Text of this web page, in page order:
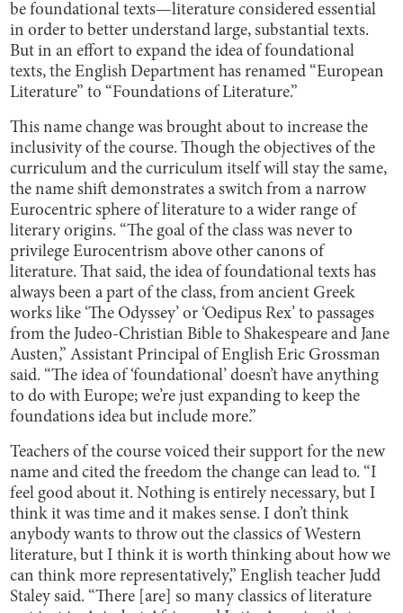
be foundational texts—literature considered essential
in order to better understand large, substantial texts.
But in an effort to expand the idea of foundational
texts, the English Department has renamed “European
Literature” to “Foundations of Literature.”
This name change was brought about to increase the
inclusivity of the course. Though the objectives of the
curriculum and the curriculum itself will stay the same,
the name shift demonstrates a switch from a narrow
Eurocentric sphere of literature to a wider range of
literary origins. “The goal of the class was never to
privilege Eurocentrism above other canons of
literature. That said, the idea of foundational texts has
always been a part of the class, from ancient Greek
works like ‘The Odyssey’ or ‘Oedipus Rex’ to passages
from the Judeo-Christian Bible to Shakespeare and Jane
Austen,” Assistant Principal of English Eric Grossman
said. “The idea of ‘foundational’ doesn’t have anything
to do with Europe; we’re just expanding to keep the
foundations idea but include more.”
Teachers of the course voiced their support for the new
name and cited the freedom the change can lead to. “I
feel good about it. Nothing is entirely necessary, but I
think it was time and it makes sense. I don’t think
anybody wants to throw out the classics of Western
literature, but I think it is worth thinking about how we
can think more representatively,” English teacher Judd
Staley said. “There [are] so many classics of literature